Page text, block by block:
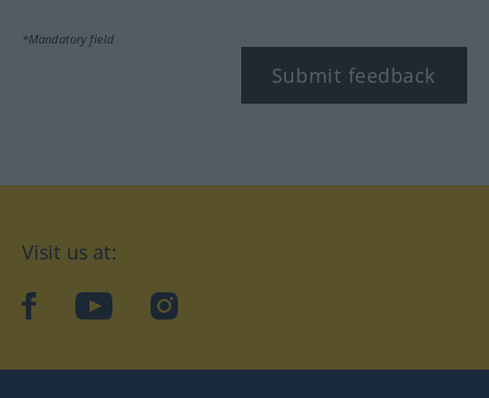
*Mandatory field
Submit feedback
Visit us at:
facebookYouTubeInstagram